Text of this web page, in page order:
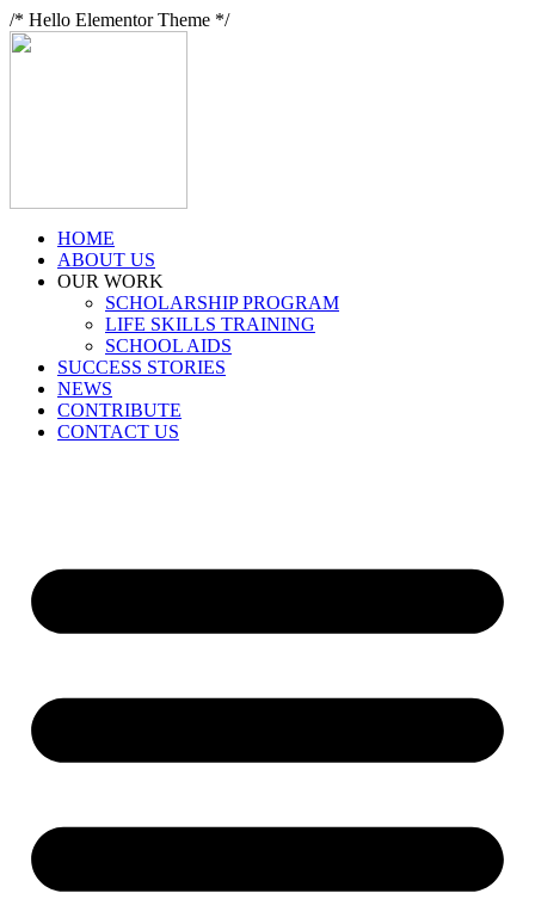
/* Hello Elementor Theme */
HOME
ABOUT US
OUR WORK
SCHOLARSHIP PROGRAM
LIFE SKILLS TRAINING
SCHOOL AIDS
SUCCESS STORIES
NEWS
CONTRIBUTE
CONTACT US